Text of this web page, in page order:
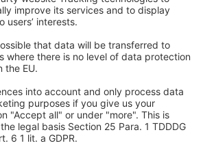
Group and its tourism division
us one of the largest tourism groups in